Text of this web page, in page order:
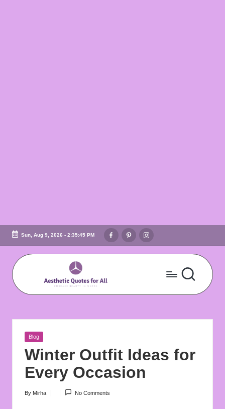
Skip
content
Sun, Aug 9, 2026 - 2:35:46 PM
FacebookPinterestInstagram
A
e
s
t
h
Embrace
In
Words
Posted
Blog
Winter Outfit Ideas for
Every Occasion
Posted
By Mirha No Comments